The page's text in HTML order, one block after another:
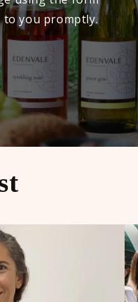
to you promptly.